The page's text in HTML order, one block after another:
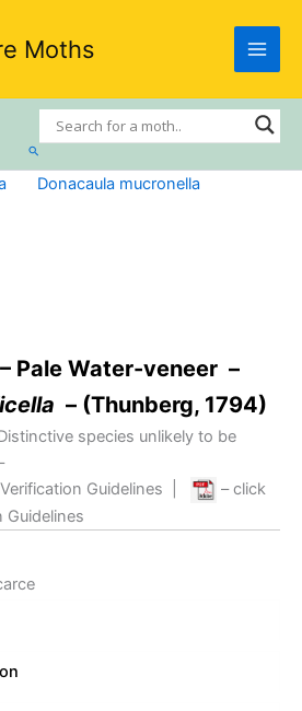
Moths
Search
Donacaula mucronella
Pale Water-veneer –
– (Thunberg, 1794)
species unlikely to be
Guidelines
– click
Guidelines